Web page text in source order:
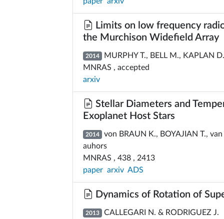
Limits on low frequency
the Murchison Widefield Array
2014 MURPHY T., BELL M., KAPLAN
MNRAS , accepted
arxiv
Stellar Diameters and
Exoplanet Host Stars
2014 von BRAUN K., BOYAJIAN T.,
auhors
MNRAS , 438 , 2413
paper arxiv ADS
Dynamics of Rotation of
2013 CALLEGARI N. & RODRIGUEZ J.